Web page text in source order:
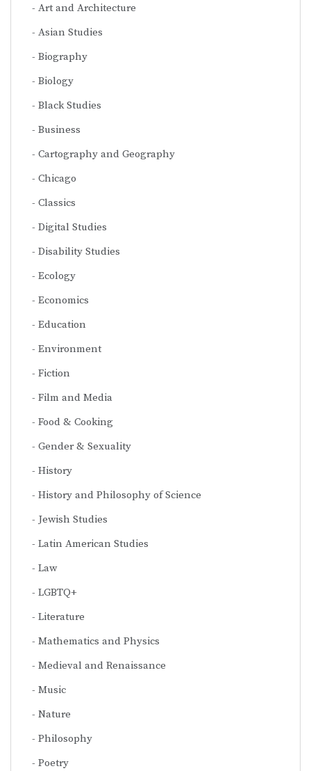
Art and Architecture
Asian Studies
Biography
Biology
Black Studies
Business
Cartography and Geography
Chicago
Classics
Digital Studies
Disability Studies
Ecology
Economics
Education
Environment
Fiction
Film and Media
Food & Cooking
Gender & Sexuality
History
History and Philosophy of Science
Jewish Studies
Latin American Studies
Law
LGBTQ+
Literature
Mathematics and Physics
Medieval and Renaissance
Music
Nature
Philosophy
Poetry